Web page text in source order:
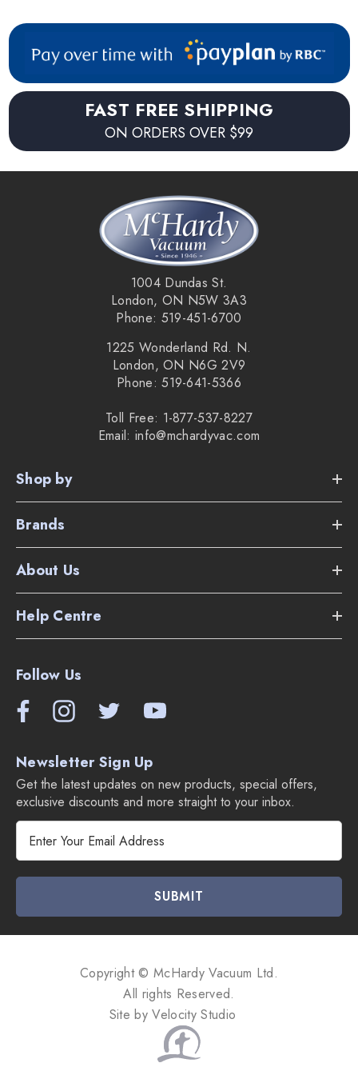
FAST FREE SHIPPING
ON ORDERS OVER $99
1004 Dundas St.
London, ON N5W 3A3
Phone: 519-451-6700
1225 Wonderland Rd. N.
London, ON N6G 2V9
Phone: 519-641-5366
Toll Free: 1-877-537-8227
Email: info@mchardyvac.com
Shop by
Brands
About Us
Help Centre
Follow Us
Newsletter Sign Up
Get the latest updates on new products, special offers,
exclusive discounts and more straight to your inbox.
l
A
Copyright © McHardy Vacuum Ltd.
All rights Reserved.
Site byVelocity Studio